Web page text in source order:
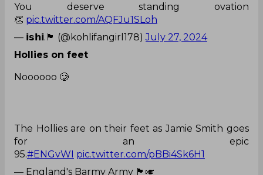
You deserve standing ovation
👏 pic.twitter.com/AQFJu1SLoh
— 𝗶𝘀𝗵𝗶.🏴󠁧󠁢󠁥󠁮󠁧󠁿 (@kohlifangirl178)July 27, 2024
Hollies on feet
Noooooo 🥲
The Hollies are on their feet as Jamie Smith goes
for an epic
95.#ENGvWI pic.twitter.com/pBBi4Sk6H1
— England's Barmy Army 🏴󠁧󠁢󠁥󠁮󠁧󠁿🎺